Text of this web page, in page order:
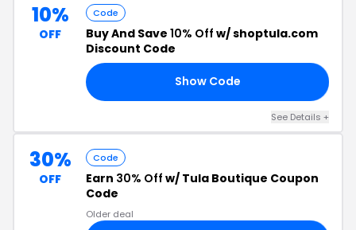
10%
OFF
Code
Buy And Save 10% Off w/ shoptula.com
Discount Code
Show Code
See Details +
30%
OFF
Code
Earn 30% Off w/ Tula Boutique Coupon
Code
Older deal